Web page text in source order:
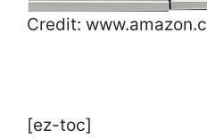
Credit:
[ez-toc]